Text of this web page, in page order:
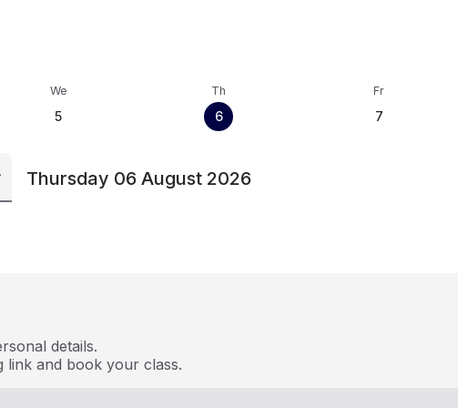
We
5
Th
6
Fr
7
Thursday 06 August 2026
details.
link and book your class.